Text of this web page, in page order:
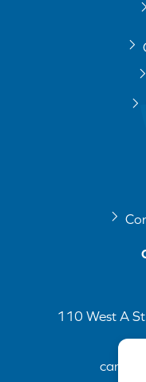
110 West A